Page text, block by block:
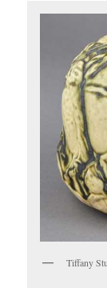
Tiffany